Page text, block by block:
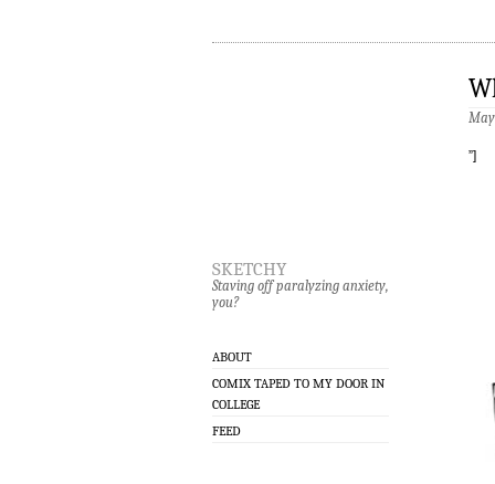
sketchy
Staving off paralyzing anxiety,
you?
ABOUT
COMIX TAPED TO MY DOOR IN
COLLEGE
FEED
”]